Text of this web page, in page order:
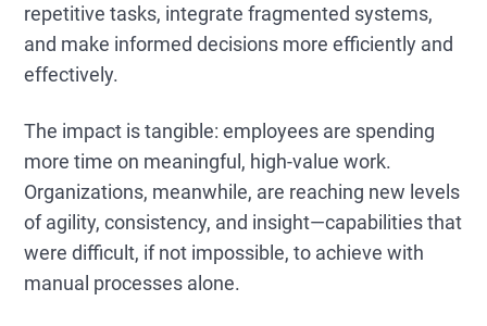
repetitive tasks, integrate fragmented systems,
and make informed decisions more efficiently and
effectively.
The impact is tangible: employees are spending
more time on meaningful, high-value work.
Organizations, meanwhile, are reaching new levels
of agility, consistency, and insight—capabilities that
were difficult, if not impossible, to achieve with
manual processes alone.